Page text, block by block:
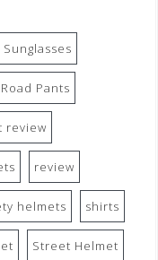
Pants
review
review
helmets shirts
Street Helmet